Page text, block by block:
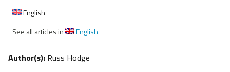
English
See all articles in
English
Author(s): Russ Hodge